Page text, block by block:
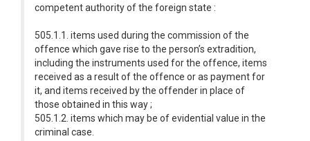
competent authority of the foreign state :
505.1.1. items used during the commission of the
offence which gave rise to the person’s extradition,
including the instruments used for the offence, items
received as a result of the offence or as payment for
it, and items received by the offender in place of
those obtained in this way ;
505.1.2. items which may be of evidential value in the
criminal case.